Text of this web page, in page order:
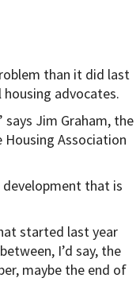
than it did last
advocates.
Jim Graham, the
Association
development that is
started last year
I’d say, the
maybe the end of